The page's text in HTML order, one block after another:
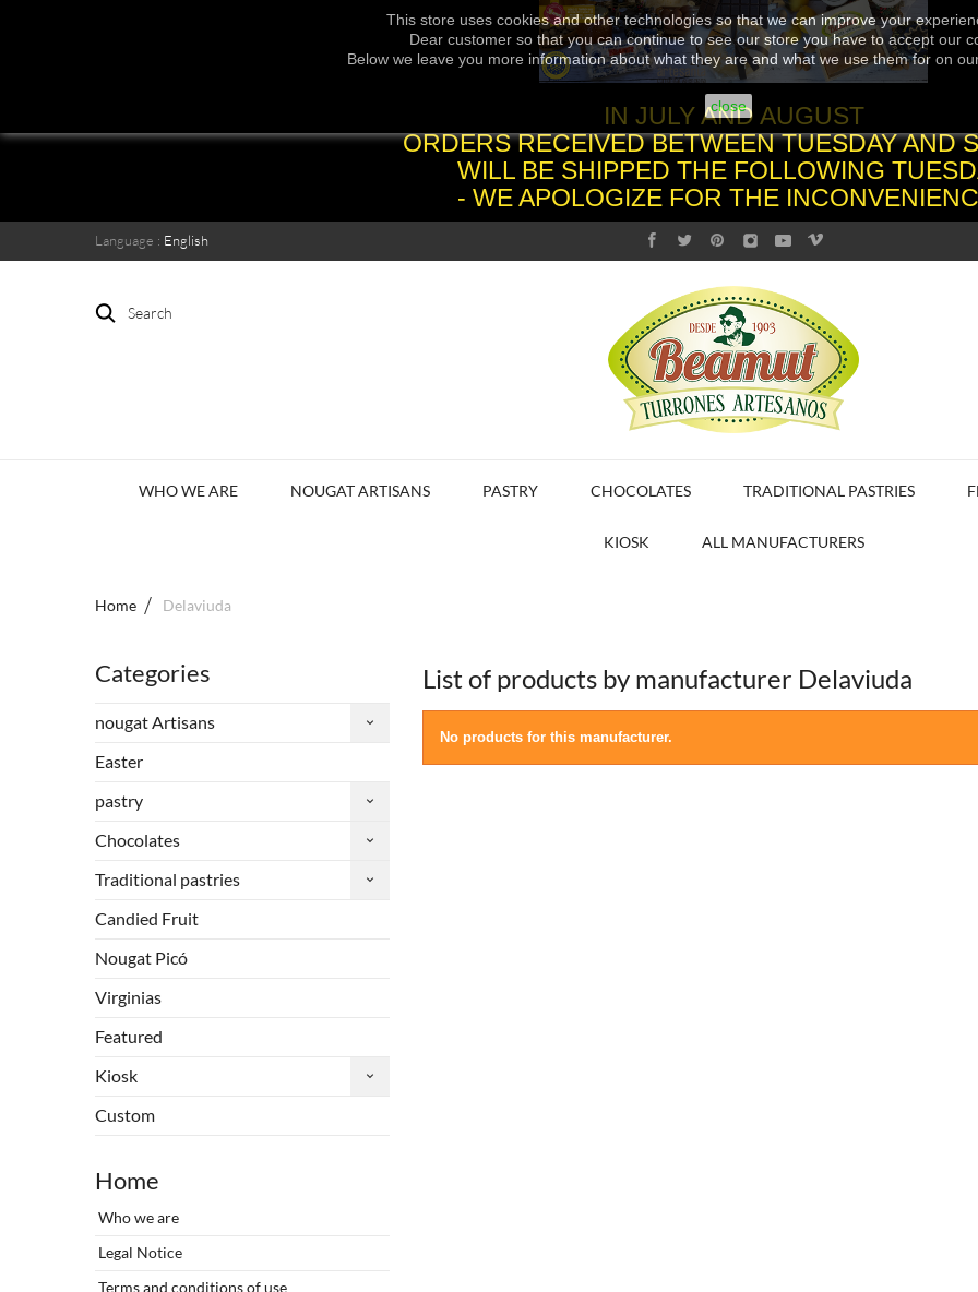
This store uses cookies and other technologies so that we can improve your
Dear customer so that you can continue to see our store you have to accept our
Below we leave you more information about what they are and what we use them for on
close
IN JULY AND AUGUST
ORDERS RECEIVED BETWEEN TUESDAY AND
WILL BE SHIPPED THE FOLLOWING
- WE APOLOGIZE FOR THE
Language : English
Search
WHO WE ARE NOUGAT ARTISANS PASTRY CHOCOLATES TRADITIONAL PASTRIES
KIOSK ALL MANUFACTURERS
Home Delaviuda
Categories
nougat Artisans
Easter
pastry
Chocolates
Traditional pastries
Candied Fruit
Nougat Picó
Virginias
Featured
Kiosk
Custom
Home
Who we are
Legal Notice
Terms and conditions of use
List of products by manufacturer Delaviuda
No products for this manufacturer.